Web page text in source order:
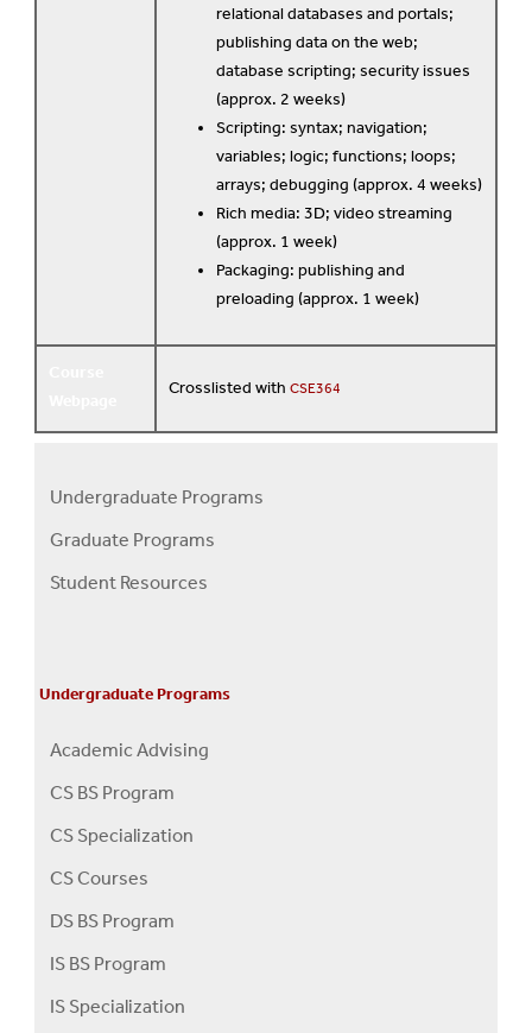
relational databases and portals;
publishing data on the web;
database scripting; security issues
(approx. 2 weeks)
Scripting: syntax; navigation;
variables; logic; functions; loops;
arrays; debugging (approx. 4 weeks)
Rich media: 3D; video streaming
(approx. 1 week)
Packaging: publishing and
preloading (approx. 1 week)
Crosslisted with CSE364
Programs
Menu
Undergraduate Programs
Graduate Programs
Student Resources
Undergraduate Programs
Academic Advising
CS BS Program
CS Specialization
CS Courses
DS BS Program
IS BS Program
IS Specialization